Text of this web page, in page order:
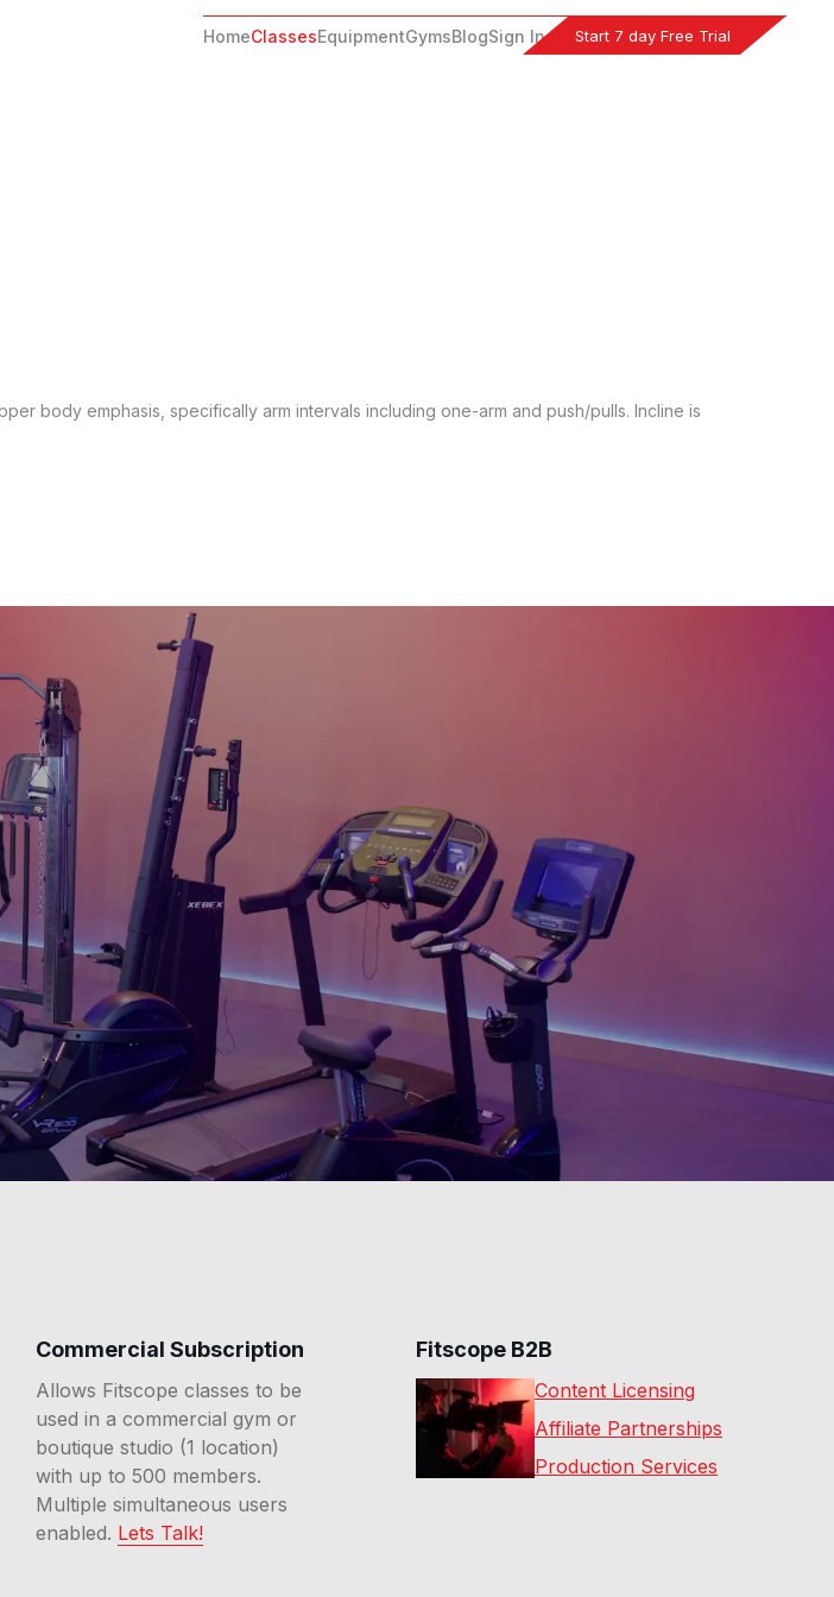
HomeClassesEquipmentGymsBlogSign In Start 7 day Free Trial
body emphasis, specifically arm intervals including one-arm and push/pulls. Incline is
Commercial Subscription
Allows Fitscope classes to be
used in a commercial gym or
boutique studio (1 location)
with up to 500 members.
Multiple simultaneous users
enabled. Lets Talk!
Fitscope B2B
Content Licensing
Affiliate Partnerships
Production Services